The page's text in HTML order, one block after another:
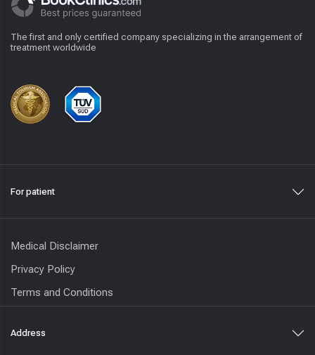
The first and only certified company specializing in the arrangement of
treatment worldwide
For patient
Medical Disclaimer
Privacy Policy
Terms and Conditions
Address